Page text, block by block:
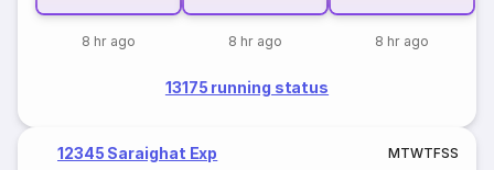
8 hr ago 8 hr ago 8 hr ago
13175 running status
12345 Saraighat Exp MTWTFSS